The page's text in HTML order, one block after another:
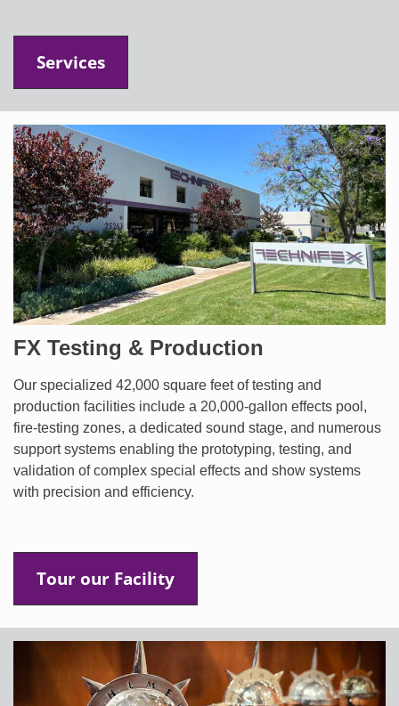
Services
FX Testing & Production
Our specialized 42,000 square feet of testing and
production facilities include a 20,000-gallon effects pool,
fire-testing zones, a dedicated sound stage, and numerous
support systems enabling the prototyping, testing, and
validation of complex special effects and show systems
with precision and efficiency.
Tour our Facility